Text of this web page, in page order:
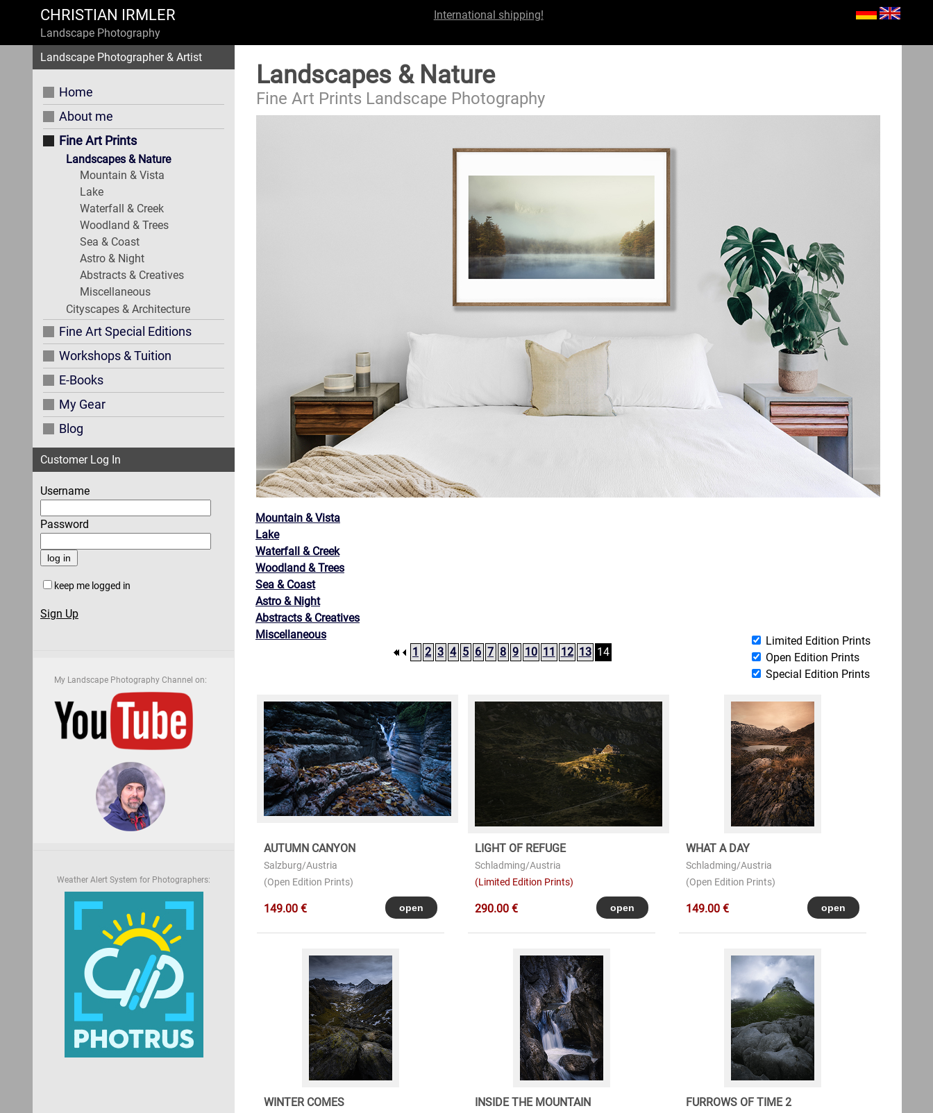
CHRISTIAN IRMLER
Landscape Photography
International shipping!
Landscape Photographer & Artist
Home
About me
Fine Art Prints
Landscapes & Nature
Mountain & Vista
Lake
Waterfall & Creek
Woodland & Trees
Sea & Coast
Astro & Night
Abstracts & Creatives
Miscellaneous
Cityscapes & Architecture
Fine Art Special Editions
Workshops & Tuition
E-Books
My Gear
Blog
Customer Log In
Username
Password
keep me logged in
Sign Up
My Landscape Photography Channel on:
Weather Alert System for Photographers:
Landscapes & Nature
Fine Art Prints Landscape Photography
Mountain & Vista
Lake
Waterfall & Creek
Woodland & Trees
Sea & Coast
Astro & Night
Abstracts & Creatives
Miscellaneous
Limited Edition Prints
Open Edition Prints
Special Edition Prints
1 2 3 4 5 6 7 8 9 10 11 12 13 14
AUTUMN CANYON
Salzburg/Austria
(Open Edition Prints)
149.00 €
LIGHT OF REFUGE
Schladming/Austria
(Limited Edition Prints)
290.00 €
WHAT A DAY
Schladming/Austria
(Open Edition Prints)
149.00 €
WINTER COMES INSIDE THE MOUNTAIN FURROWS OF TIME 2